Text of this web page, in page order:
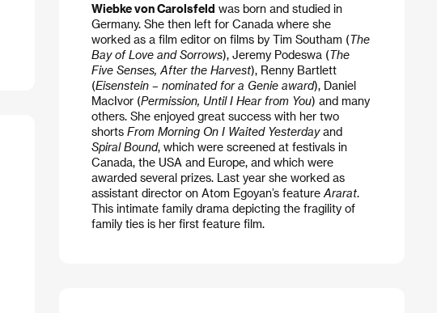
Wiebke von Carolsfeld was born and studied in
Germany. She then left for Canada where she
worked as a film editor on films by Tim Southam (The
Bay of Love and Sorrows), Jeremy Podeswa (The
Five Senses, After the Harvest), Renny Bartlett
(Eisenstein – nominated for a Genie award), Daniel
MacIvor (Permission, Until I Hear from You) and many
others. She enjoyed great success with her two
shorts From Morning On I Waited Yesterdayand
Spiral Bound, which were screened at festivals in
Canada, the USA and Europe, and which were
awarded several prizes. Last year she worked as
assistant director on Atom Egoyan’s feature Ararat.
This intimate family drama depicting the fragility of
family ties is her first feature film.